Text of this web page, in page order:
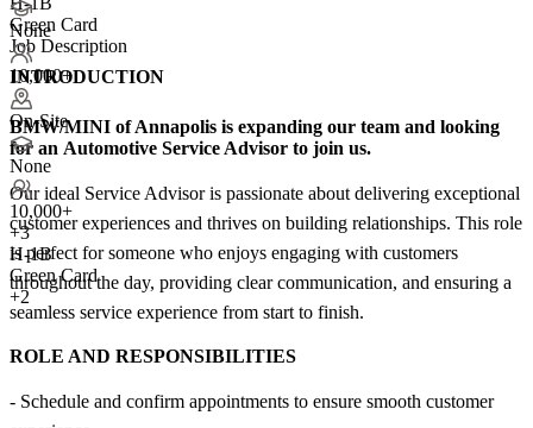
None
10,000+
On-Site
None
10,000+
+3
H-1B
Green Card
+2
Green Card
Job Description
INTRODUCTION
BMW/MINI of Annapolis is expanding our team and looking
for an Automotive Service Advisor to join us.
Our ideal Service Advisor is passionate about delivering exceptional
customer experiences and thrives on building relationships. This role
is perfect for someone who enjoys engaging with customers
throughout the day, providing clear communication, and ensuring a
seamless service experience from start to finish.
ROLE AND RESPONSIBILITIES
- Schedule and confirm appointments to ensure smooth customer